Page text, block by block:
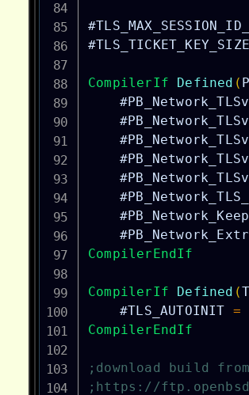
CompilerIf Defined (
CompilerEndIf
CompilerIf Defined (
#TLS_AUTOINIT =
CompilerEndIf
;download build
;https://